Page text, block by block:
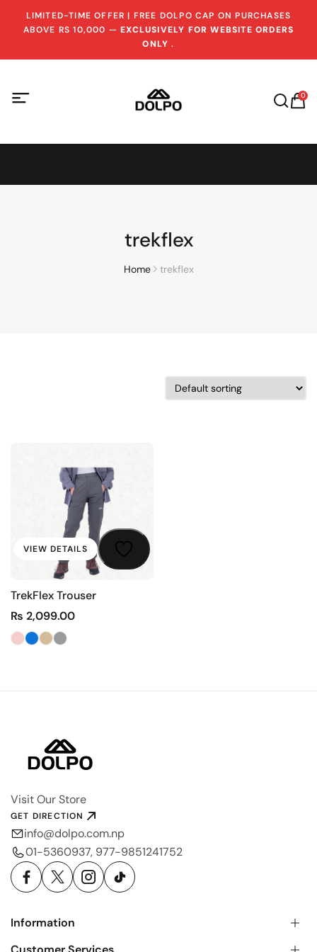
LIMITED-TIME OFFER | FREE DOLPO CAP ON PURCHASES
ABOVE RS 10,000 —EXCLUSIVELY FOR WEBSITE ORDERS
ONLY.
0
trekflex
Home trekflex
VIEW DETAILS
TrekFlex Trouser
₨ 2,099.00
Visit Our Store
GET DIRECTION
info@dolpo.com.np
01-5360937, 977-9851241752
Information